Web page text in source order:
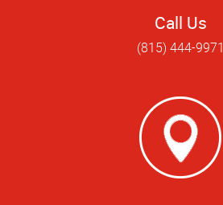
Call Us
(815) 444-9971